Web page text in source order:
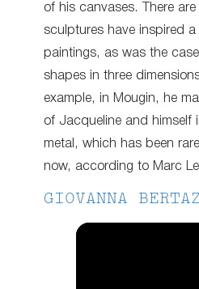
of his canvases. There
sculptures have inspired a
paintings, as was the
shapes in three
example, in Mougin, he
of Jacqueline and himself
metal, which has been
now, according to Marc
GIOVANNA